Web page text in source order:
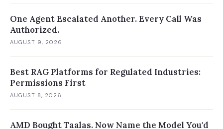
One Agent Escalated Another. Every Call Was
Authorized.
AUGUST 9, 2026
Best RAG Platforms for Regulated Industries:
Permissions First
AUGUST 8, 2026
AMD Bought Taalas. Now Name the Model You'd